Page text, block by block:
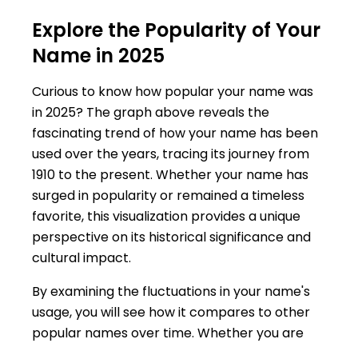
Explore the Popularity of Your
Name in 2025
Curious to know how popular your name was
in 2025? The graph above reveals the
fascinating trend of how your name has been
used over the years, tracing its journey from
1910 to the present. Whether your name has
surged in popularity or remained a timeless
favorite, this visualization provides a unique
perspective on its historical significance and
cultural impact.
By examining the fluctuations in your name's
usage, you will see how it compares to other
popular names over time. Whether you are